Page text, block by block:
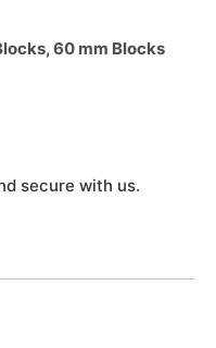
,60 mm Blocks
secure with us.